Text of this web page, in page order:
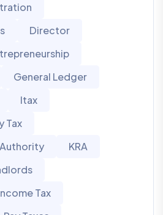
Director
General Ledger
Itax
Tax
Authority
KRA
Tax